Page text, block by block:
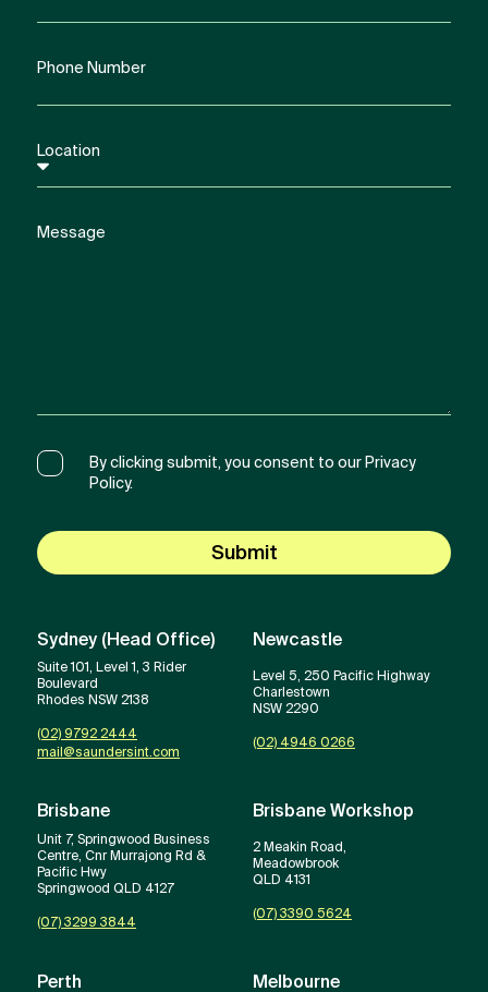
By clicking submit, you consent to our Privacy
Policy.
Submit
Sydney (Head Office)
Suite 101, Level 1, 3 Rider
Boulevard
Rhodes NSW 2138
(02) 9792 2444
mail@saundersint.com
Newcastle
Level 5, 250 Pacific Highway
Charlestown
NSW 2290
(02) 4946 0266
Brisbane
Unit 7, Springwood Business
Centre, Cnr Murrajong Rd &
Pacific Hwy
Springwood QLD 4127
(07) 3299 3844
Brisbane Workshop
2 Meakin Road,
Meadowbrook
QLD 4131
(07) 3390 5624
Perth Melbourne